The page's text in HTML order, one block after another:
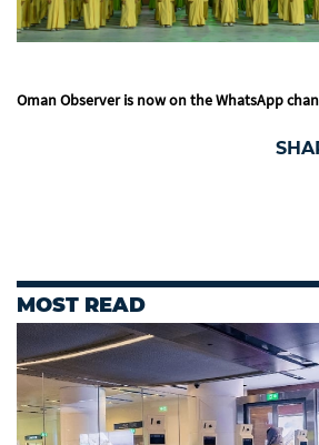
Oman Observer is now on the WhatsApp
MOST READ